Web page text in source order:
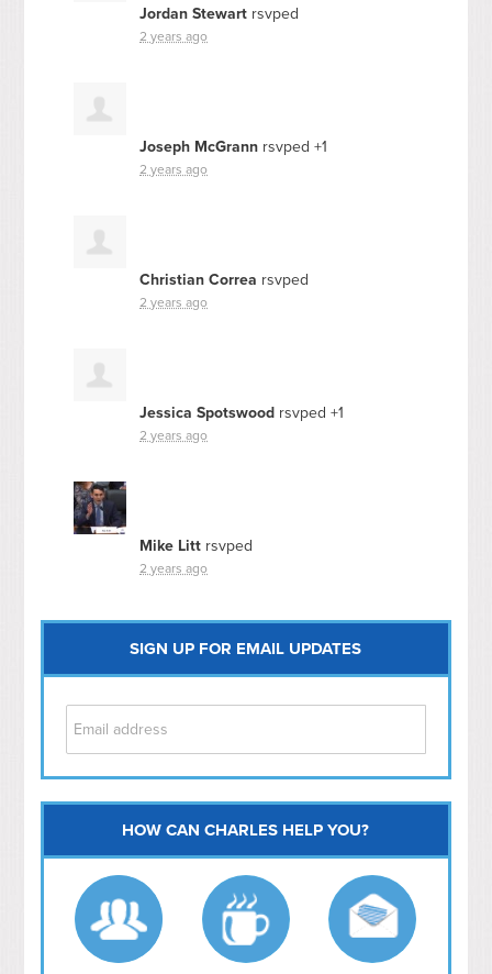
Jordan Stewart rsvped
2 years ago
Joseph McGrann rsvped +1
2 years ago
Christian Correa rsvped
2 years ago
Jessica Spotswood rsvped +1
2 years ago
Mike Litt rsvped
2 years ago
SIGN UP FOR EMAIL UPDATES
Capitol Hill
NoMa
Hill East
Southwest
Navy Yard
HOW CAN CHARLES HELP YOU?